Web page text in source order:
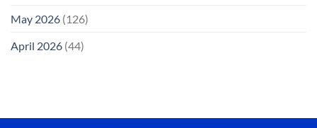
May 2026 (126)
April 2026 (44)